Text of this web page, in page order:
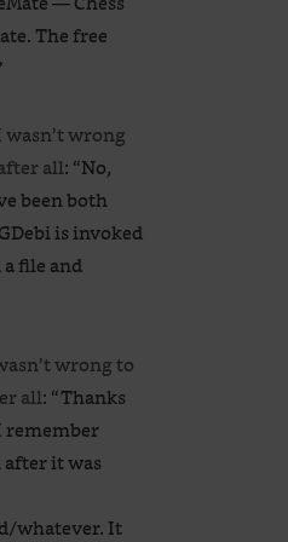
The free
wasn’t wrong
all: “No,
been both
is invoked
file and
wrong to
all: “Thanks
it was
whatever. It